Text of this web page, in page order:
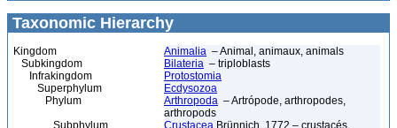
Taxonomic Hierarchy
Kingdom Animalia – Animal, animaux, animals
Subkingdom
Bilateria – triploblasts
Infrakingdom
Protostomia
Superphylum
Ecdysozoa
Phylum
Arthropoda – Artrópode, arthropodes,
arthropods
Subphylum
Crustacea Brünnich, 1772 – crustacés,